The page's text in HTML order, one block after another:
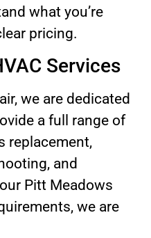
what you’re
pricing.
Services
we are dedicated
a full range of
replacement,
and
Pitt Meadows
we are